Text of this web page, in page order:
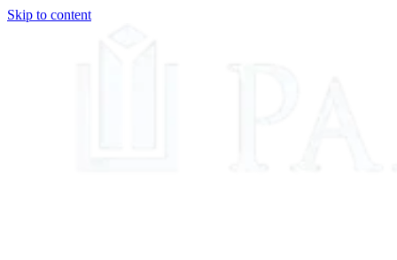
Skip to content